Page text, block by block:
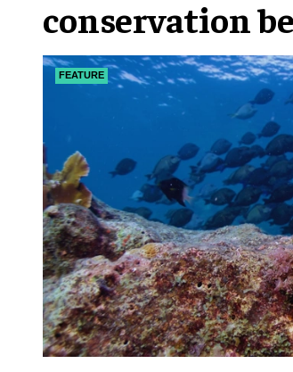
FEATURE
conservation